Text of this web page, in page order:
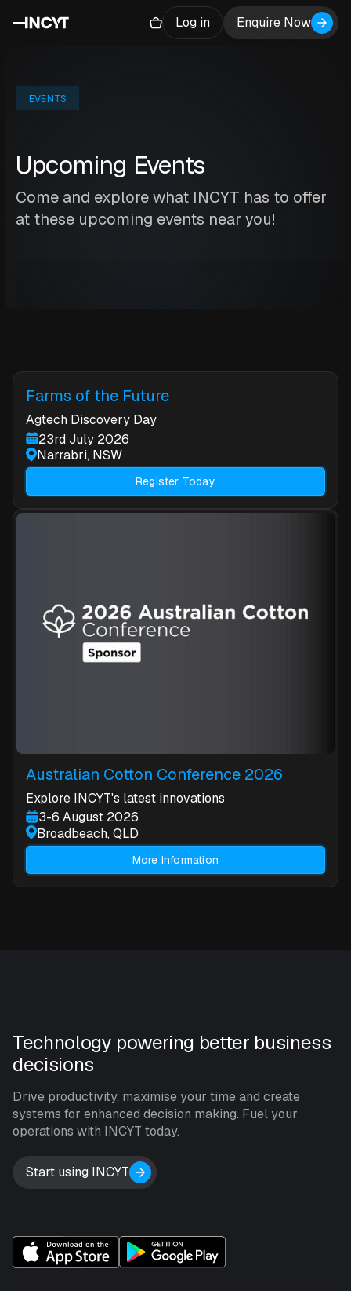
Log in Enquire Now
EVENTS
Upcoming Events
Come and explore what INCYT has to offer
at these upcoming events near you!
Farms of the Future
Agtech Discovery Day
23rd July 2026
Narrabri, NSW
Register Today
Australian Cotton Conference 2026
Explore INCYT's latest innovations
3-6 August 2026
Broadbeach, QLD
More Information
Technology powering better business
decisions
Drive productivity, maximise your time and create
systems for enhanced decision making. Fuel your
operations with INCYT today.
Start using INCYT